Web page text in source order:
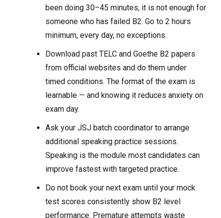
been doing 30–45 minutes, it is not enough for
someone who has failed B2. Go to 2 hours
minimum, every day, no exceptions.
Download past TELC and Goethe B2 papers
from official websites and do them under
timed conditions. The format of the exam is
learnable — and knowing it reduces anxiety on
exam day.
Ask your JSJ batch coordinator to arrange
additional speaking practice sessions.
Speaking is the module most candidates can
improve fastest with targeted practice.
Do not book your next exam until your mock
test scores consistently show B2 level
performance. Premature attempts waste